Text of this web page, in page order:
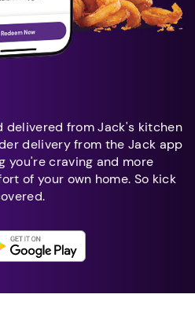
delivered from Jack's kitchen
delivery from the Jack app
you're craving and more
of your own home. So kick